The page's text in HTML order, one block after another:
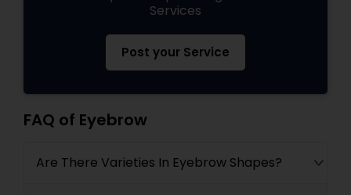
Services
Post your Service
FAQ of Eyebrow
Are There Varieties In Eyebrow Shapes?